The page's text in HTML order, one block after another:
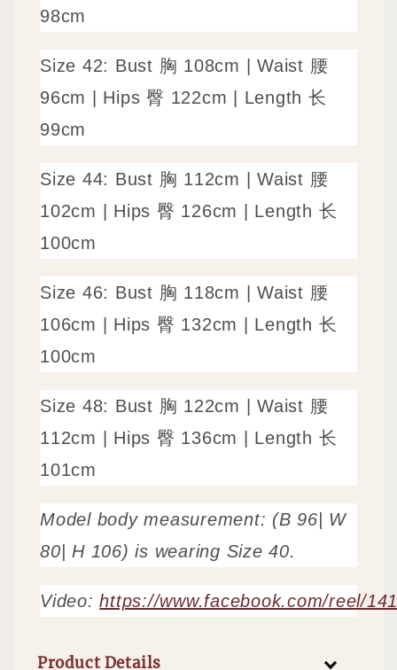
98cm
Size 42: Bust 胸 108cm | Waist 腰
96cm | Hips 臀 122cm | Length 长
99cm
Size 44: Bust 胸 112cm | Waist 腰
102cm | Hips 臀 126cm | Length 长
100cm
Size 46: Bust 胸 118cm | Waist 腰
106cm | Hips 臀 132cm | Length 长
100cm
Size 48: Bust 胸 122cm | Waist 腰
112cm | Hips 臀 136cm | Length 长
101cm
Model body measurement: (B 96| W
80| H 106) is wearing Size 40.
Video:https://www.facebook.com/reel/
Product Details